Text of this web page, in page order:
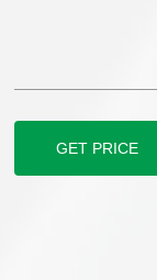
GET PRICE